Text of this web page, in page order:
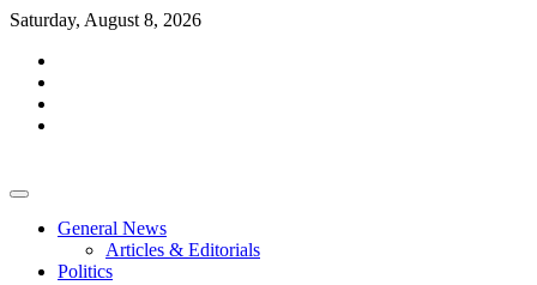
Skip
content
Saturday, August 8, 2026
General News
Articles & Editorials
Politics